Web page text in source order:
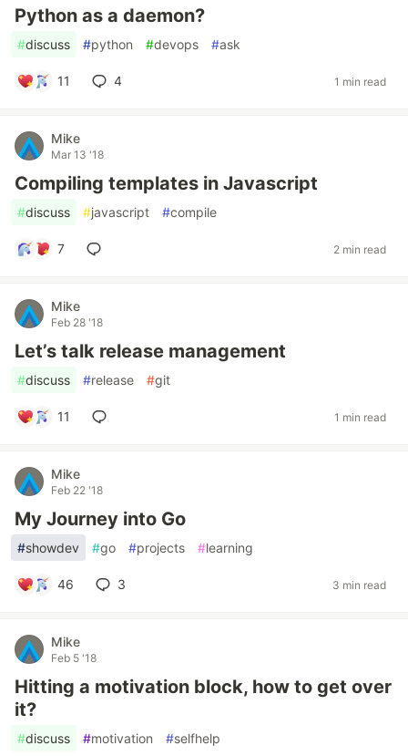
Python as a daemon?
#discuss #python #devops #ask
11 4 1 min read
Mike
Mar 13 '18
Compiling templates in Javascript
#discuss #javascript #compile
7 2 min read
Mike
Feb 28 '18
Let’s talk release management
#discuss #release #git
11 1 min read
Mike
Feb 22 '18
My Journey into Go
#showdev #go #projects #learning
46 3 3 min read
Mike
Feb 5 '18
Hitting a motivation block, how to get over
it?
#discuss #motivation #selfhelp